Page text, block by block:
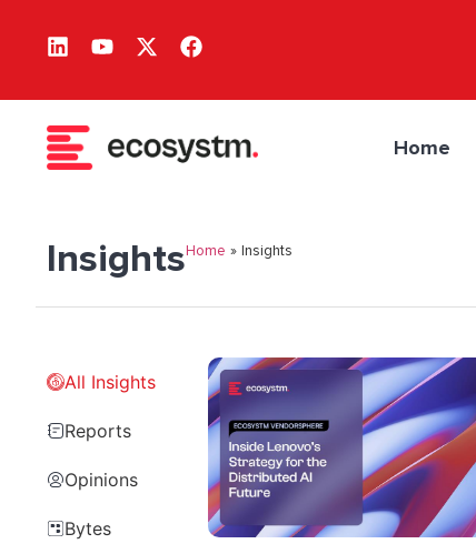
Home
InsightsHome » Insights
All Insights
Reports
Opinions
Bytes